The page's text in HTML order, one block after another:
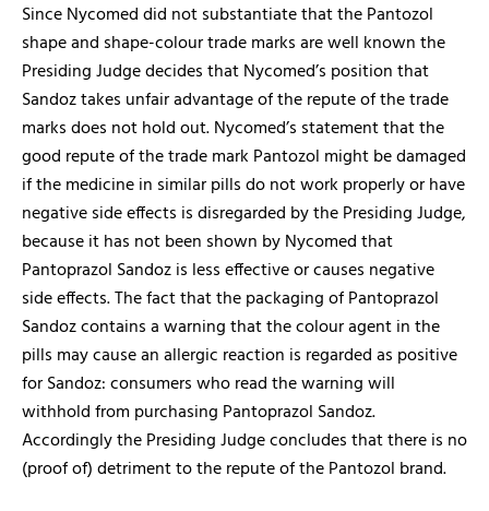
Since Nycomed did not substantiate that the Pantozol
shape and shape-colour trade marks are well known the
Presiding Judge decides that Nycomed’s position that
Sandoz takes unfair advantage of the repute of the trade
marks does not hold out. Nycomed’s statement that the
good repute of the trade mark Pantozol might be damaged
if the medicine in similar pills do not work properly or have
negative side effects is disregarded by the Presiding Judge,
because it has not been shown by Nycomed that
Pantoprazol Sandoz is less effective or causes negative
side effects. The fact that the packaging of Pantoprazol
Sandoz contains a warning that the colour agent in the
pills may cause an allergic reaction is regarded as positive
for Sandoz: consumers who read the warning will
withhold from purchasing Pantoprazol Sandoz.
Accordingly the Presiding Judge concludes that there is no
(proof of) detriment to the repute of the Pantozol brand.